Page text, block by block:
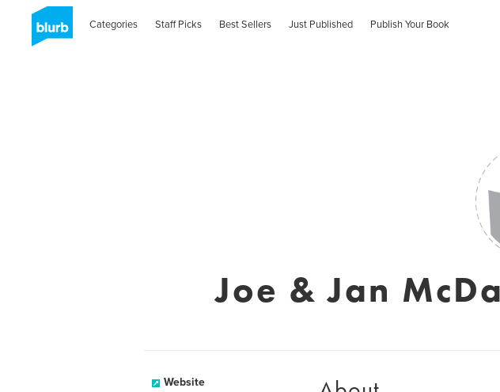
Categories Staff Picks Best Sellers Just Published Publish Your Book
Joe & Jan
Website